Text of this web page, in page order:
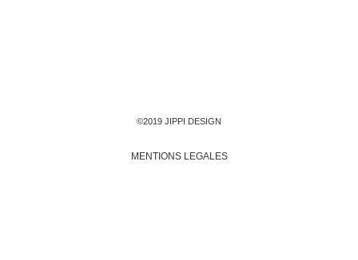
©2019 JIPPI DESIGN
MENTIONS LEGALES